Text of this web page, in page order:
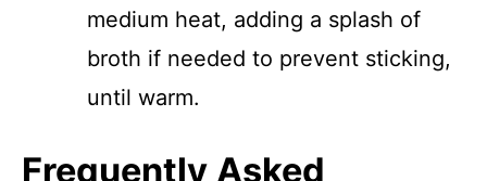
medium heat, adding a splash of
broth if needed to prevent sticking,
until warm.
Frequently Asked